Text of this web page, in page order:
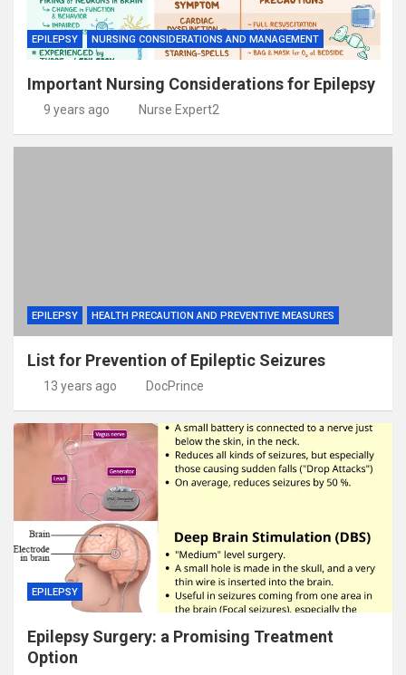
EPILEPSY NURSING CONSIDERATIONS AND MANAGEMENT
Important Nursing Considerations for Epilepsy
9 years ago Nurse Expert2
EPILEPSY HEALTH PRECAUTION AND PREVENTIVE MEASURES
List for Prevention of Epileptic Seizures
13 years ago DocPrince
EPILEPSY
Epilepsy Surgery: a Promising Treatment
Option